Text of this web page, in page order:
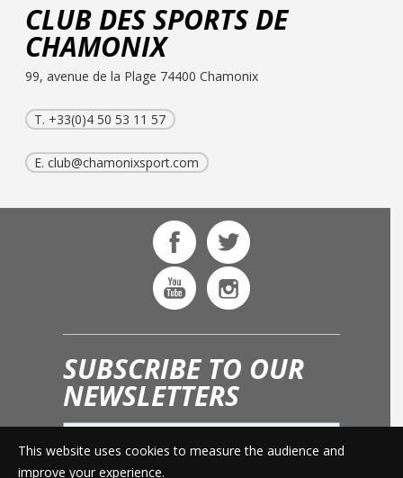
CLUB DES SPORTS DE
CHAMONIX
99, avenue de la Plage 74400 Chamonix
T. +33(0)4 50 53 11 57
E.club@chamonixsport.com
SUBSCRIBE TO OUR
NEWSLETTERS
OK
This website uses cookies to measure the audience and
improve your experience.